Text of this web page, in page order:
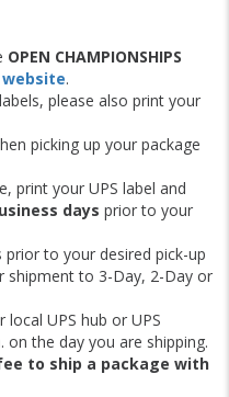
OPEN CHAMPIONSHIPS
.
please also print your
picking up your package
print your UPS label and
days prior to your
prior to your desired pick-up
shipment to 3-Day, 2-Day or
UPS hub or UPS
the day you are shipping.
to ship a package with